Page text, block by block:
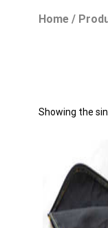
Home /
Showing the